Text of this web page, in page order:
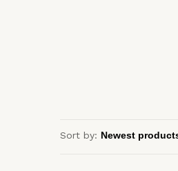
Sort by: